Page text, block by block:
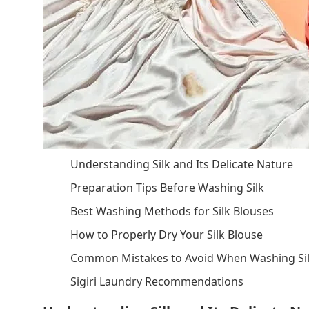
Understanding Silk and Its Delicate Nature
Preparation Tips Before Washing Silk
Best Washing Methods for Silk Blouses
How to Properly Dry Your Silk Blouse
Common Mistakes to Avoid When Washing
Sigiri Laundry Recommendations